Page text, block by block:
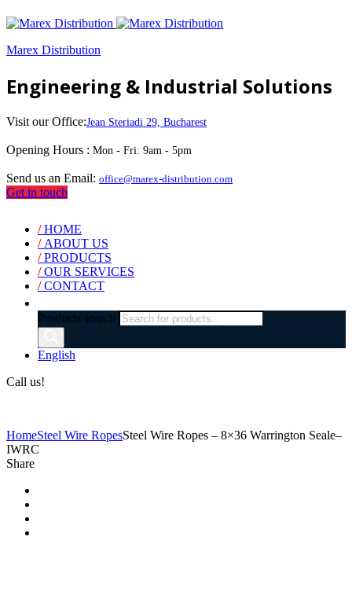
Marex Distribution
Engineering & Industrial Solutions
Visit our Office:Jean Steriadi 29, Bucharest
Opening Hours : Mon - Fri: 9am - 5pm
Send us an Email: office@marex-distribution.com
Get in touch
/HOME
/ ABOUT US
/PRODUCTS
/OUR SERVICES
/CONTACT
Products search
English
Call us!
HomeSteel Wire RopesSteel Wire Ropes – 8×36 Warrington Seale–
IWRC
Share